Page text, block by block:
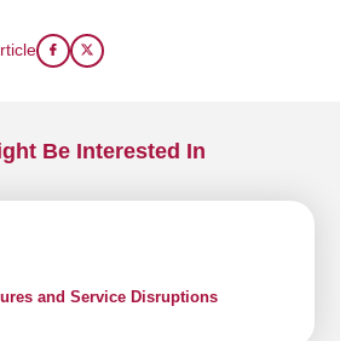
Be Interested In
and Service Disruptions